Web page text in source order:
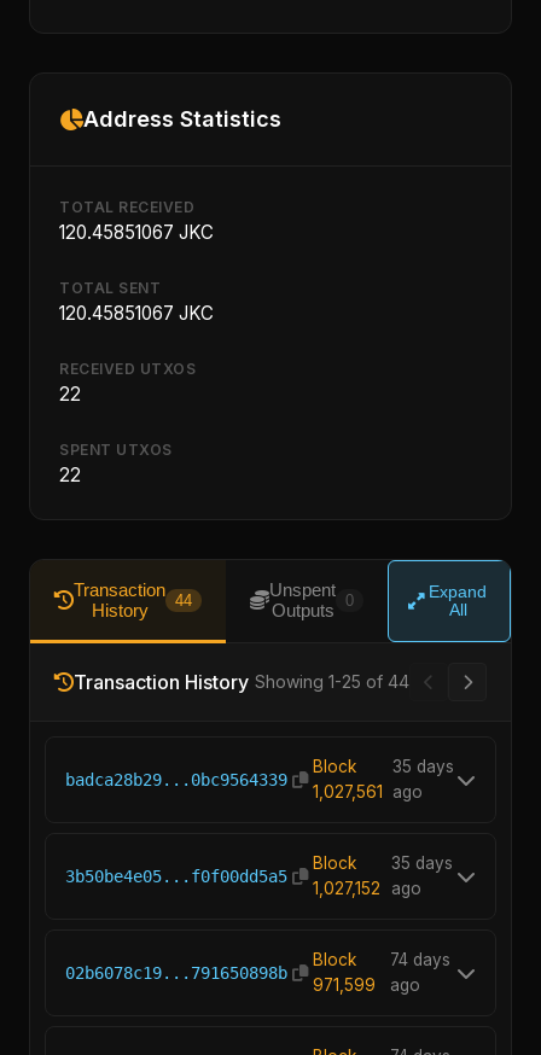
Address Statistics
TOTAL RECEIVED
120.45851067 JKC
TOTAL SENT
120.45851067 JKC
RECEIVED UTXOS
22
SPENT UTXOS
22
Transaction
History
44
Unspent
Outputs
0
Expand
All
Transaction History Showing 1-25 of 44
badca28b29...0bc9564339
Block
1,027,561
35 days
ago
3b50be4e05...f0f00dd5a5
Block
1,027,152
35 days
ago
02b6078c19...791650898b
Block
971,599
74 days
ago